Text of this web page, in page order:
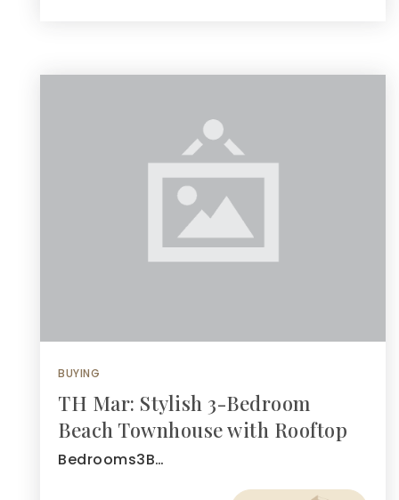
BUYING
TH Mar: Stylish 3-Bedroom
Beach Townhouse with Rooftop
Bedrooms3B…